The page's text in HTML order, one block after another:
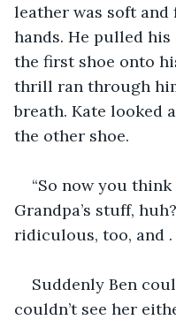
leather was soft
hands. He pulled
the first shoe onto
thrill ran through
breath. Kate looked
the other shoe.
“So now you
Grandpa’s stuff,
ridiculous, too, and .
Suddenly Ben
couldn’t see her